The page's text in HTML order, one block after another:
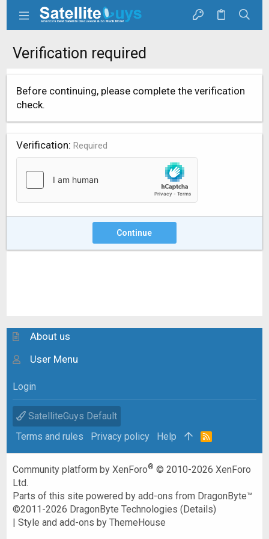
Verification required
Before continuing, please complete the verification
check.
Verification Required
Continue
About us
User Menu
Login
SatelliteGuys Default
Terms and rules
Privacy policy Help
R
Community platform by XenForo® © 2010-2026 XenForo
Ltd.
Parts of this site powered byadd-ons from DragonByte™
©2011-2026 DragonByte Technologies (Details)
|Style and add-ons by ThemeHouse